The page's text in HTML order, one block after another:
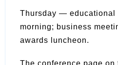
Thursday — educational
morning; business
awards luncheon.
The conference page